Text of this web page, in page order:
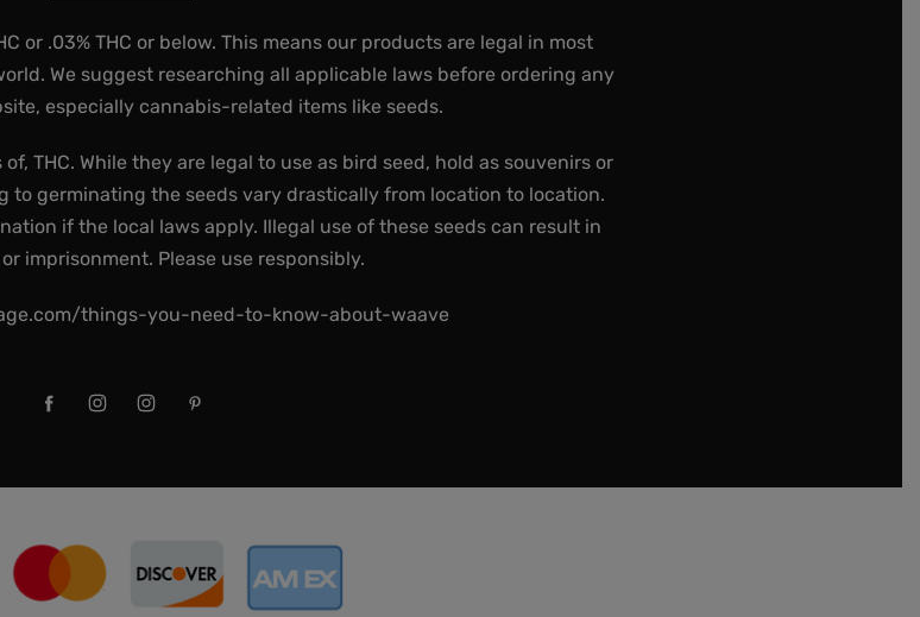
or .03% THC or below. This means our products are legal in most
We suggest researching all applicable laws before ordering any
especially cannabis-related items like seeds.
THC. While they are legal to use as bird seed, hold as souvenirs or
to germinating the seeds vary drastically from location to location.
if the local laws apply. Illegal use of these seeds can result in
imprisonment. Please use responsibly.
things-you-need-to-know-about-waave